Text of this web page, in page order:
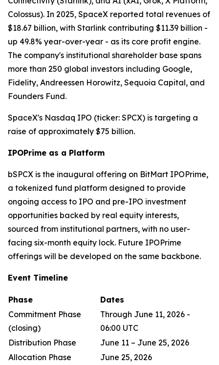
Colossus). In 2025, SpaceX reported total revenues of
$18.67 billion, with Starlink contributing $11.39 billion -
up 49.8% year-over-year - as its core profit engine.
The company's institutional shareholder base spans
more than 250 global investors including Google,
Fidelity, Andreessen Horowitz, Sequoia Capital, and
Founders Fund.
SpaceX's Nasdaq IPO (ticker: SPCX) is targeting a
raise of approximately $75 billion.
IPOPrime as a Platform
bSPCX is the inaugural offering on BitMart IPOPrime,
a tokenized fund platform designed to provide
ongoing access to IPO and pre-IPO investment
opportunities backed by real equity interests,
sourced from institutional partners, with no user-
facing six-month equity lock. Future IPOPrime
offerings will be developed on the same backbone.
Event Timeline
Phase
Dates
Commitment Phase
(closing)
Through June 11, 2026 -
06:00 UTC
Distribution Phase
June 11 – June 25, 2026
Allocation Phase
June 25, 2026